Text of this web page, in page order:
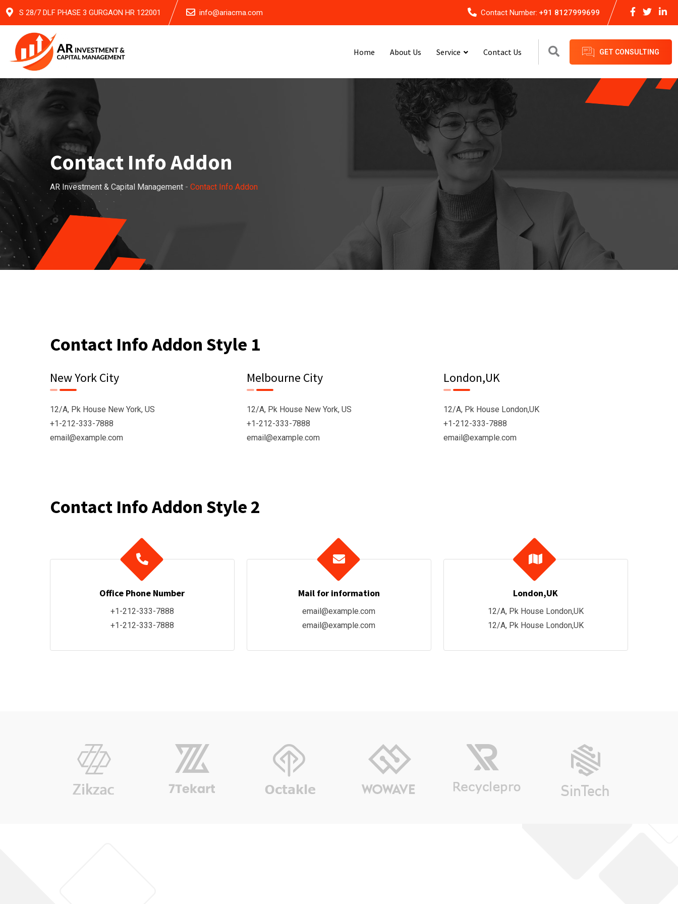
S 28/7 DLF PHASE 3 GURGAON HR 122001 info@ariacma.com Contact Number: +91 8127999699
Home About Us Service Contact Us GET CONSULTING
Contact Info Addon
AR Investment & Capital Management - Contact Info Addon
Contact Info Addon Style 1
New York City
12/A, Pk House New York, US
+1-212-333-7888
email@example.com
Melbourne City
12/A, Pk House New York, US
+1-212-333-7888
email@example.com
London,UK
12/A, Pk House London,UK
+1-212-333-7888
email@example.com
Contact Info Addon Style 2
Office Phone Number
+1-212-333-7888
+1-212-333-7888
Mail for information
email@example.com
email@example.com
London,UK
12/A, Pk House London,UK
12/A, Pk House London,UK